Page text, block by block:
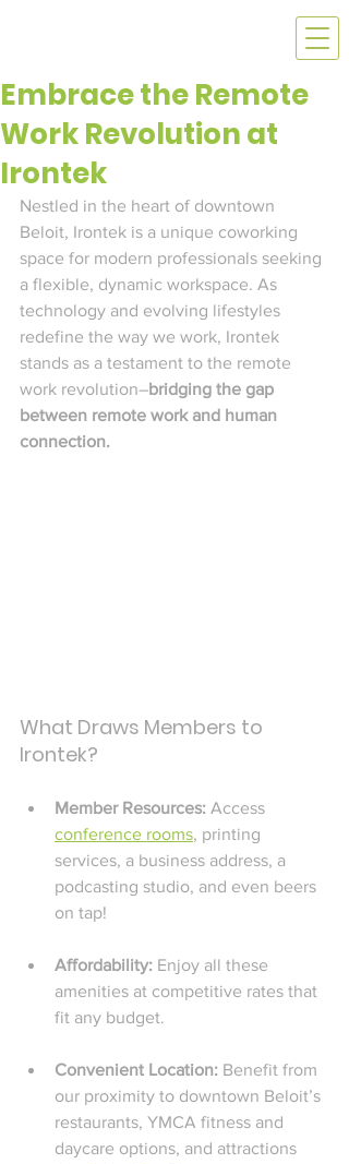
Embrace the Remote
Work Revolution at
Irontek
Nestled in the heart of downtown
Beloit, Irontek is a unique coworking
space for modern professionals seeking
a flexible, dynamic workspace. As
technology and evolving lifestyles
redefine the way we work, Irontek
stands as a testament to the remote
work revolution–bridging the gap
between remote work and human
connection.
What Draws Members to
Irontek?
Member Resources: Access
conference rooms, printing
services, a business address, a
podcasting studio, and even beers
on tap!
Affordability: Enjoy all these
amenities at competitive rates that
fit any budget.
Convenient Location: Benefit from
our proximity to downtown Beloit’s
restaurants, YMCA fitness and
daycare options, and attractions